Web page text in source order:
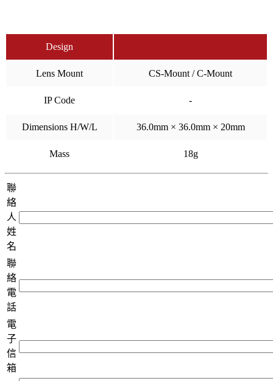
Design
Lens Mount CS-Mount / C-Mount
IP Code -
Dimensions H/W/L 36.0mm × 36.0mm × 20mm
Mass 18g
聯
絡
人
姓
名
聯
絡
電
話
電
子
信
箱